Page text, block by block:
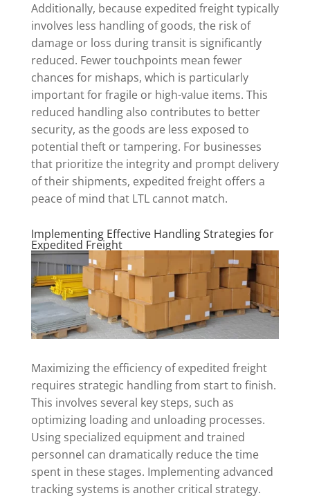
Additionally, because expedited freight typically
involves less handling of goods, the risk of
damage or loss during transit is significantly
reduced. Fewer touchpoints mean fewer
chances for mishaps, which is particularly
important for fragile or high-value items. This
reduced handling also contributes to better
security, as the goods are less exposed to
potential theft or tampering. For businesses
that prioritize the integrity and prompt delivery
of their shipments, expedited freight offers a
peace of mind that LTL cannot match.
Implementing Effective Handling Strategies for
Expedited Freight
Maximizing the efficiency of expedited freight
requires strategic handling from start to finish.
This involves several key steps, such as
optimizing loading and unloading processes.
Using specialized equipment and trained
personnel can dramatically reduce the time
spent in these stages. Implementing advanced
tracking systems is another critical strategy.